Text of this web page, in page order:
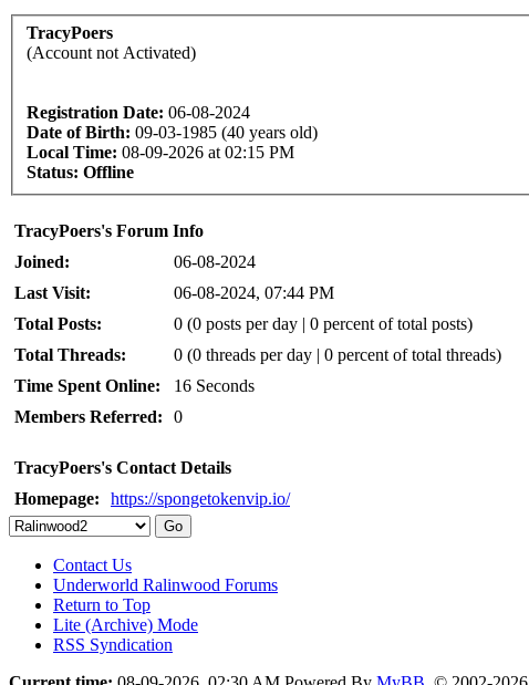
TracyPoers
(Account not Activated)
Registration Date: 06-08-2024
Date of Birth: 09-03-1985 (40 years old)
Local Time: 08-09-2026 at 02:15 PM
Status: Offline
TracyPoers's Forum Info
Joined:
06-08-2024
Last Visit:
06-08-2024, 07:44 PM
Total Posts:
0 (0 posts per day | 0 percent of total posts)
Total Threads:
0 (0 threads per day | 0 percent of total threads)
Time Spent Online:
16 Seconds
Members Referred:
0
TracyPoers's Contact Details
Homepage:
https://spongetokenvip.io/
Contact Us
Underworld Ralinwood Forums
Return to Top
Lite (Archive) Mode
RSS Syndication